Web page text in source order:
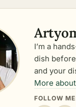
I’m a
dish
and your
More
FOLLOW